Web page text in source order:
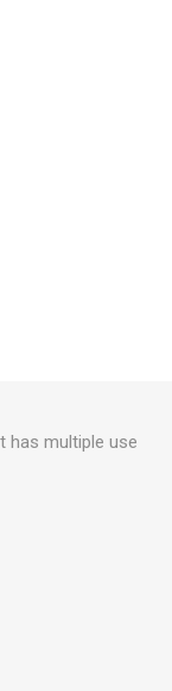
has multiple use